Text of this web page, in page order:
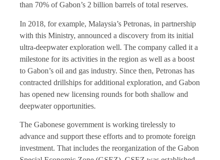
than 70% of Gabon’s 2 billion barrels of total reserves.
In 2018, for example, Malaysia’s Petronas, in partnership
with this Ministry, announced a discovery from its initial
ultra-deepwater exploration well. The company called it a
milestone for its activities in the region as well as a boost
to Gabon’s oil and gas industry. Since then, Petronas has
contracted drillships for additional exploration, and Gabon
has opened new licensing rounds for both shallow and
deepwater opportunities.
The Gabonese government is working tirelessly to
advance and support these efforts and to promote foreign
investment. That includes the reorganization of the Gabon